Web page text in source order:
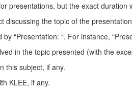
presentations, but the exact
discussing the topic of the
“Presentation: “. For instance,
in the topic presented (with the
this subject, if any.
KLEE, if any.